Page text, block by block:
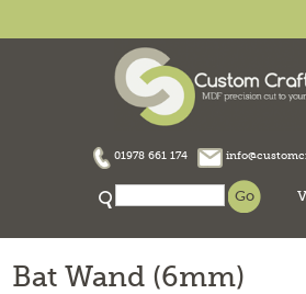
01978 661 174
Bat Wand (6mm)